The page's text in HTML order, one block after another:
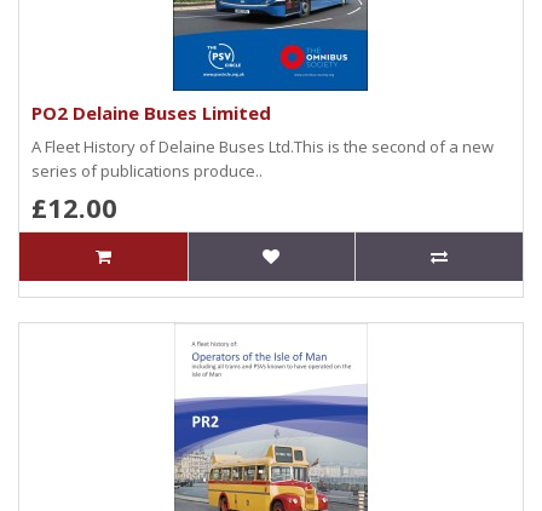
PO2 Delaine Buses Limited
A Fleet History of Delaine Buses Ltd.This is the second of a new
series of publications produce..
£12.00